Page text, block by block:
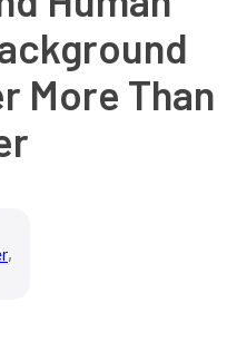
More Than
,